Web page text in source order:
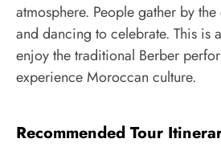
atmosphere. People gather by
and dancing to celebrate. This is
enjoy the traditional Berber
experience Moroccan culture.
Recommended Tour